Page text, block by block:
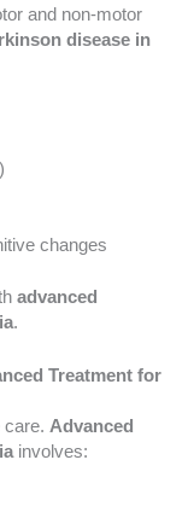
and non-motor
disease in
changes
advanced
.
Treatment for
care. Advanced
involves: